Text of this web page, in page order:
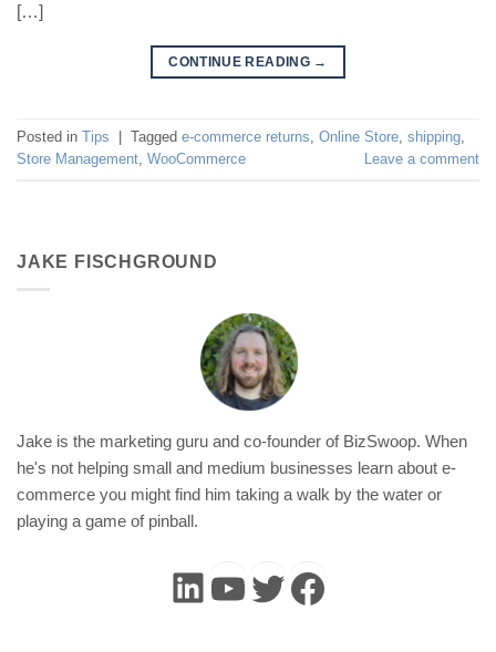
[…]
CONTINUE READING →
Posted in Tips Tagged e-commerce returns, Online Store, shipping,
Store Management, WooCommerce Leave a comment
JAKE FISCHGROUND
Jake is the marketing guru and co-founder of BizSwoop. When
he's not helping small and medium businesses learn about e-
commerce you might find him taking a walk by the water or
playing a game of pinball.
LinkedIn
YouTube
Twitter